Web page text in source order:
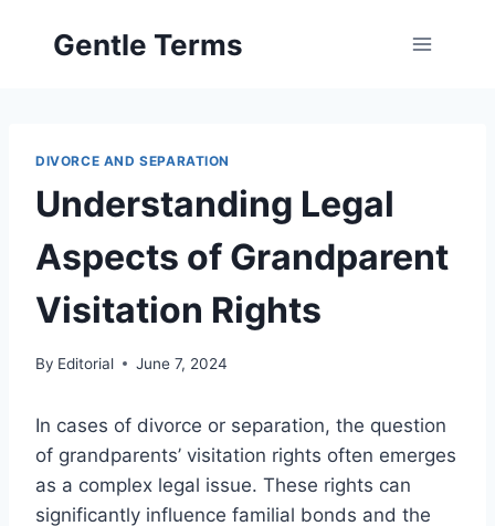
Gentle Terms
DIVORCE AND SEPARATION
Understanding Legal
Aspects of Grandparent
Visitation Rights
By Editorial June 7, 2024
In cases of divorce or separation, the question
of grandparents’ visitation rights often emerges
as a complex legal issue. These rights can
significantly influence familial bonds and the